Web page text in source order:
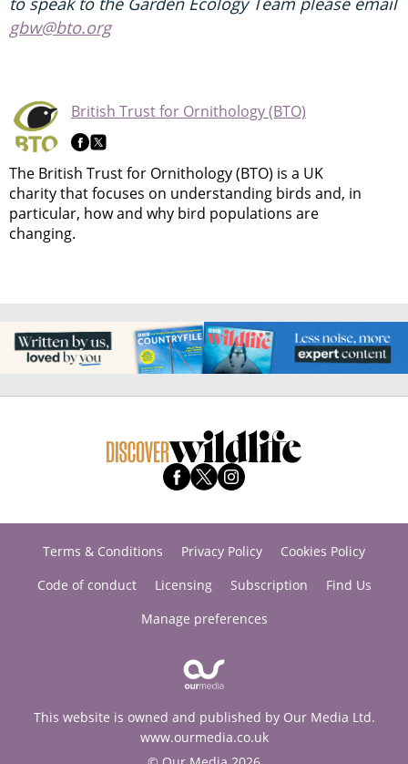
gbw@bto.org
British Trust for Ornithology (BTO)
The British Trust for Ornithology (BTO) is a UK
charity that focuses on understanding birds and, in
particular, how and why bird populations are
changing.
Terms & Conditions Privacy Policy
Cookies Policy
Code of conduct
Licensing Subscription
Find Us
Manage preferences
This website is owned and published by Our Media Ltd.
www.ourmedia.co.uk